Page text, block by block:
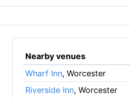
Nearby venues
Wharf Inn, Worcester
Riverside Inn, Worcester